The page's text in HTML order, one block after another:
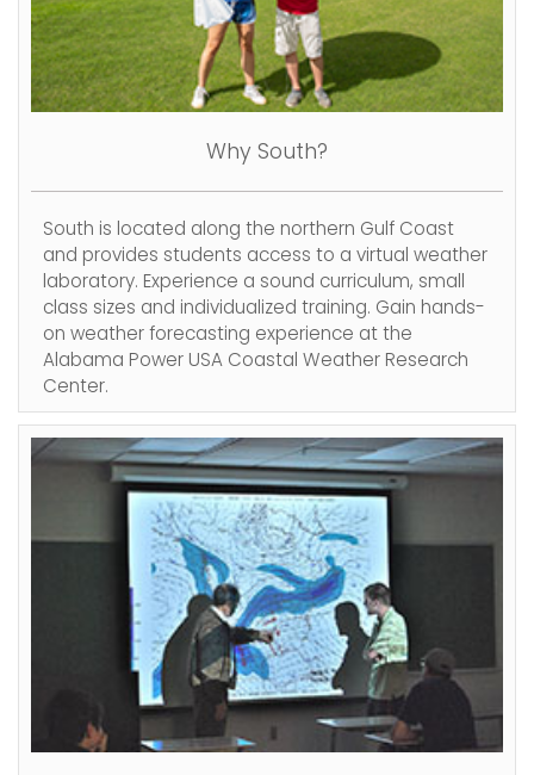
Why South?
South is located along the northern Gulf Coast
and provides students access to a virtual weather
laboratory. Experience a sound curriculum, small
class sizes and individualized training. Gain hands-
on weather forecasting experience at the
Alabama Power USA Coastal Weather Research
Center.